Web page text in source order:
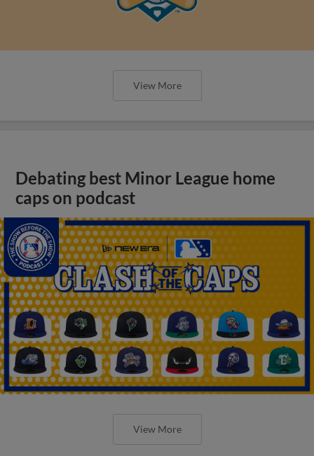
View More
Debating best Minor League home
caps on podcast
View More